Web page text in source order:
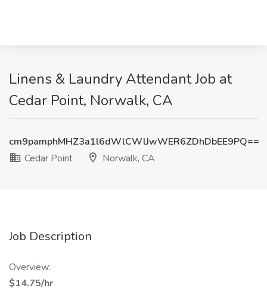
Linens & Laundry Attendant Job at
Cedar Point, Norwalk, CA
cm9pamphMHZ3a1l6dWlCWlJwWER6ZDhDbEE9PQ==
Cedar Point
Norwalk, CA
Job Description
Overview:
$14.75/hr